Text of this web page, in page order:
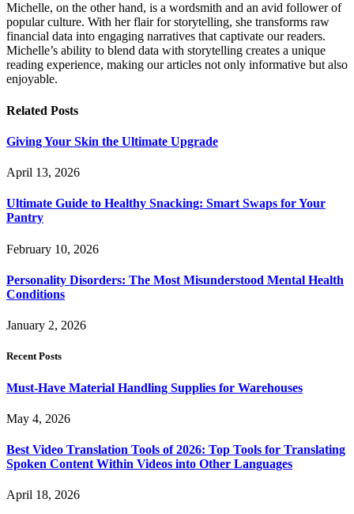
Michelle, on the other hand, is a wordsmith and an avid follower of
popular culture. With her flair for storytelling, she transforms raw
financial data into engaging narratives that captivate our readers.
Michelle’s ability to blend data with storytelling creates a unique
reading experience, making our articles not only informative but also
enjoyable.
Related Posts
Giving Your Skin the Ultimate Upgrade
April 13, 2026
Ultimate Guide to Healthy Snacking: Smart Swaps for Your
Pantry
February 10, 2026
Personality Disorders: The Most Misunderstood Mental Health
Conditions
January 2, 2026
Recent Posts
Must-Have Material Handling Supplies for Warehouses
May 4, 2026
Best Video Translation Tools of 2026: Top Tools for Translating
Spoken Content Within Videos into Other Languages
April 18, 2026